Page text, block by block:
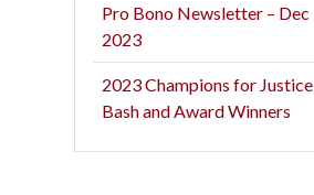
Pro Bono Newsletter – Dec
2023
2023 Champions for Justice
Bash and Award Winners